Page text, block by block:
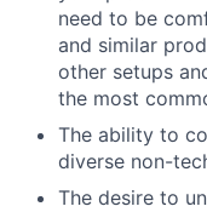
need to be
and similar
other setups
the most
The ability to
diverse non-
The desire to